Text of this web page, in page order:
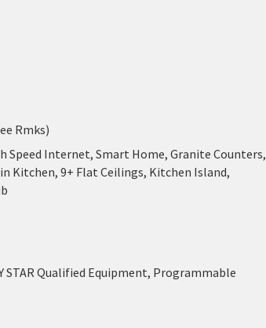
Rmks)
Speed Internet, Smart Home, Granite Counters,
Kitchen, 9+ Flat Ceilings, Kitchen Island,
STAR Qualified Equipment, Programmable